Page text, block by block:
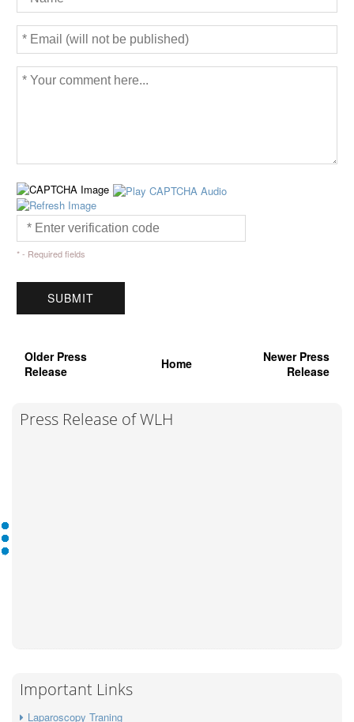
* - Required fields
Older Press
Release
Home
Newer Press
Release
Press Release of WLH
Important Links
Laparoscopy Traning